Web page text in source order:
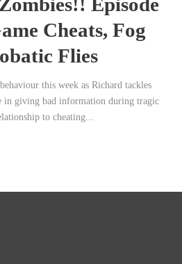
Cheats, Fog
Flies
this week as Richard tackles
in giving bad information during tragic
to cheating...